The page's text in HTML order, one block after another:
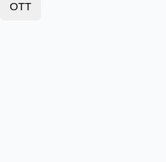
OTT